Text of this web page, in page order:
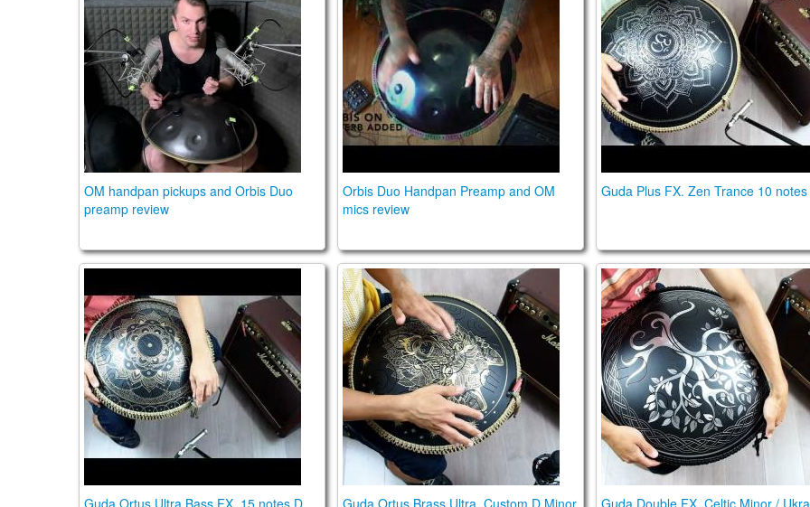
OM handpan pickups and Orbis Duo
preamp review
Orbis Duo Handpan Preamp and OM
mics review
Guda Plus FX. Zen Trance 10 notes
Guda Ortus Ultra Bass , 15 notes D major scaleGuda Ortus Brass Ultra. Custom D Minor Scale (D2 F G A Bb C
Guda Double FX. Celtic